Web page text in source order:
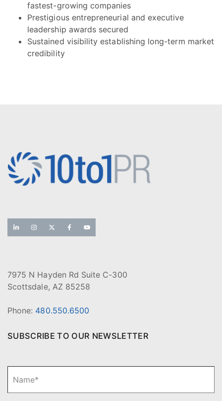
fastest-growing companies
Prestigious entrepreneurial and executive
leadership awards secured
Sustained visibility establishing long-term market
credibility
7975 N Hayden Rd Suite C-300
Scottsdale, AZ 85258
Phone: 480.550.6500
SUBSCRIBE TO OUR NEWSLETTER
N
m
e